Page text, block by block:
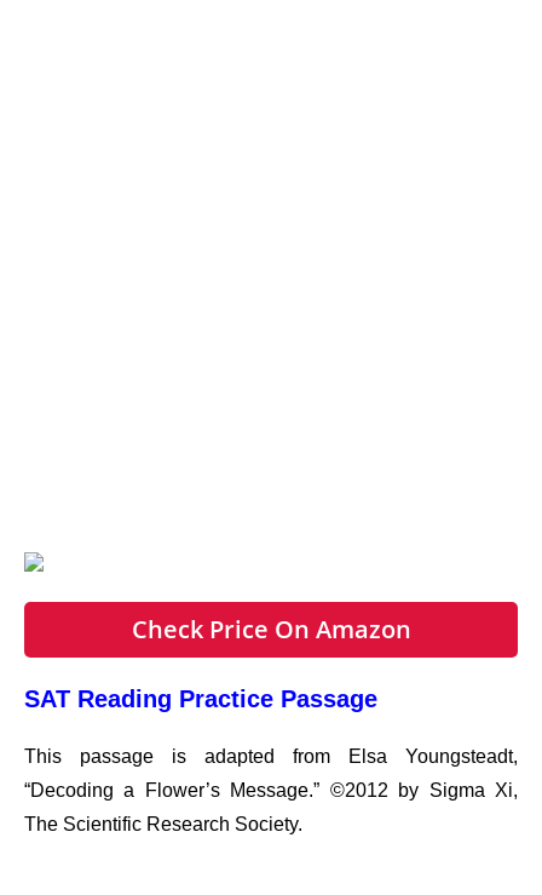
Check Price On Amazon
SAT Reading Practice Passage
This passage is adapted from Elsa Youngsteadt,
“Decoding a Flower’s Message.” ©2012 by Sigma Xi,
The Scientific Research Society.